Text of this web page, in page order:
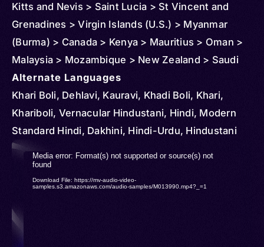
Kitts and Nevis > Saint Lucia > St Vincent and
Grenadines > Virgin Islands (U.S.) > Myanmar
(Burma) > Canada > Kenya > Mauritius > Oman >
Malaysia > Mozambique > New Zealand > Saudi
Arabia > South Africa > Singapore > Thailand >
Tanzania > United States > Panama > Indonesia >
Uganda > Sri Lanka > United Arab Emirates >
Andorra > Austria > Anguilla > Barbados > Belize >
Brunei > Cambodia > Congo > Democratic
Republic of > Cuba > Cyprus > Djibouti >
Dominica > Ireland > Equatorial Guinea > Finland >
> Iceland > Côte d'Ivoire > Kuwait > Kazakhstan >
Alternate Languages
Khari Boli, Dehlavi, Kauravi, Khadi Boli, Khari,
Khariboli, Vernacular Hindustani, Hindi, Modern
Standard Hindi, Dakhini, Hindi-Urdu, Hindustani
Video
Player
Media error: Format(s) not supported or source(s) not
found
Download File: https://mv-audio-video-
samples.s3.amazonaws.com/audio-samples/M013990.mp4?_=1